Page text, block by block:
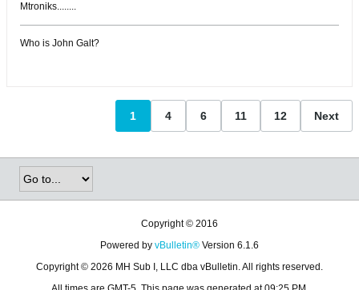
Mtroniks........
Who is John Galt?
1 4 6 11 12 Next
Copyright © 2016
Powered by vBulletin® Version 6.1.6
Copyright © 2026 MH Sub I, LLC dba vBulletin. All rights reserved.